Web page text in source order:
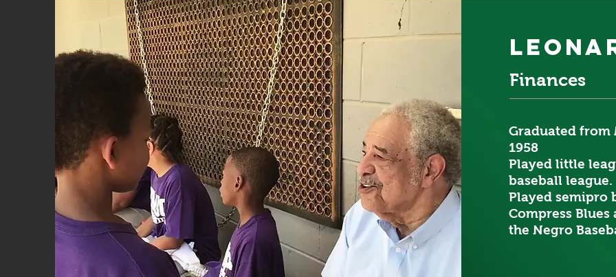
Finances
Graduated from
1958
Played little
baseball league.
Played semipro
Compress
the Negro